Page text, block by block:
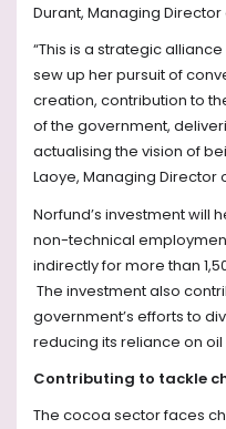
Durant, Managing Director
“This is a strategic
sew up her pursuit of
creation, contribution to
of the government,
actualising the vision of
Laoye, Managing Director
Norfund’s investment will
non-technical
indirectly for more than
The investment also
government’s efforts to
reducing its reliance on oil
Contributing to tackle
The cocoa sector faces